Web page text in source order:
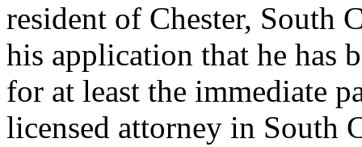
resident of Chester, South
his application that he has
for at least the immediate
licensed attorney in South